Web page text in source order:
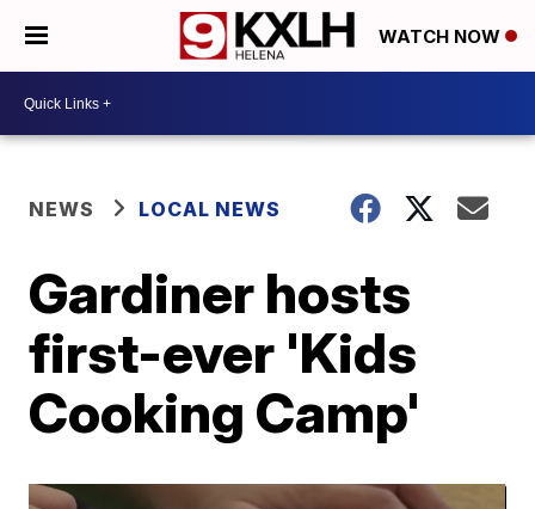
WATCH NOW
NEWS LOCAL NEWS
Gardiner hosts
first-ever 'Kids
Cooking Camp'